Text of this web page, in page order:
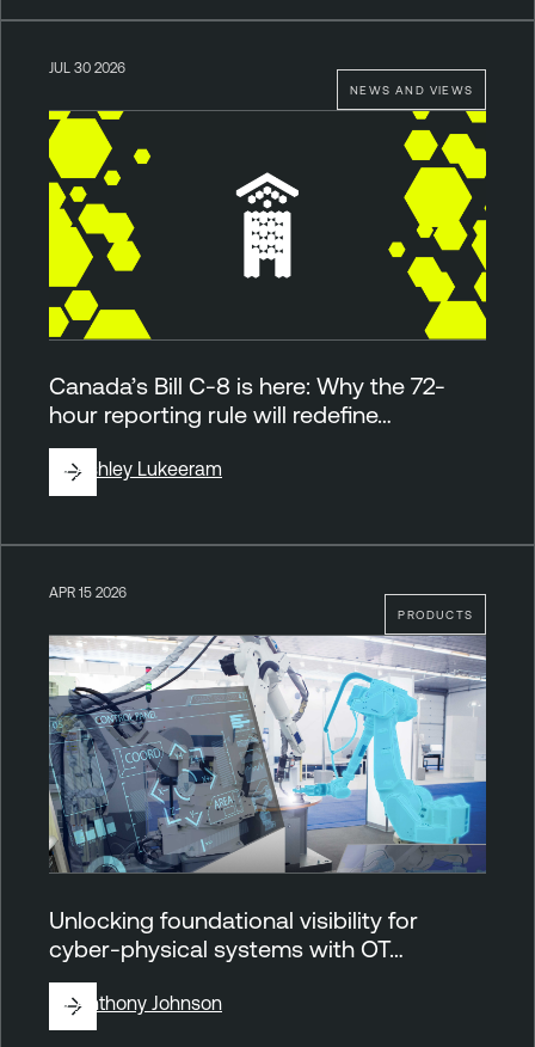
NEWS AND VIEWS
JUL 30 2026
Canada’s Bill C-8 is here: Why the 72-
hour reporting rule will redefine…
ByAshley Lukeeram
PRODUCTS
APR 15 2026
Unlocking foundational visibility for
cyber-physical systems with OT…
ByAnthony Johnson